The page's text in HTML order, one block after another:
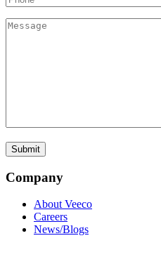
Company
About Veeco
Careers
News/Blogs